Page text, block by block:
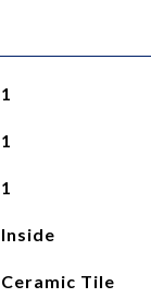
1
1
1
Inside
Ceramic Tile